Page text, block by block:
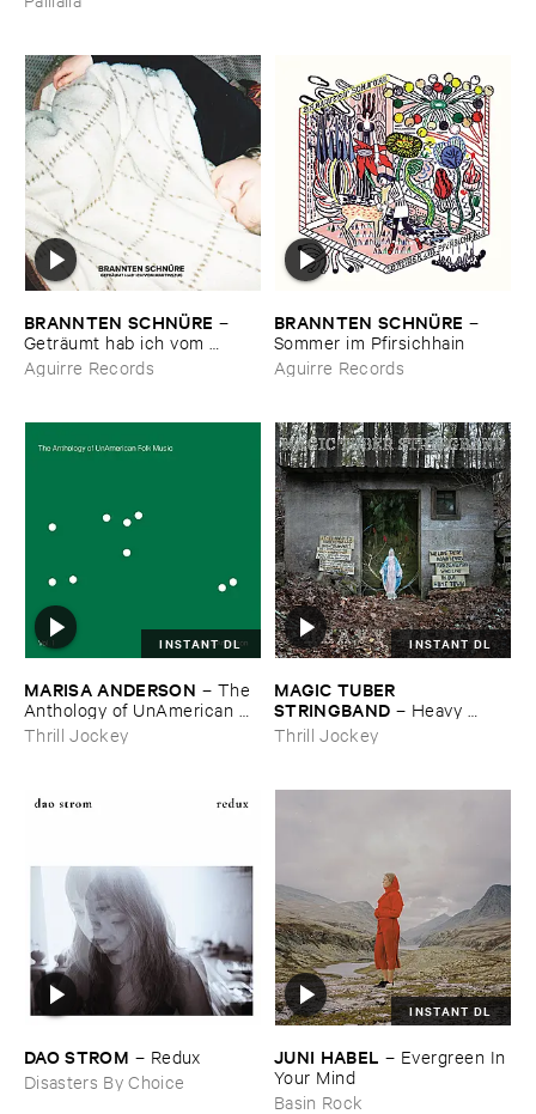
BRANNTEN ​SCHNÜ​RE –
Geträ​umt ​hab ​ich ​vom ​
Martinszug
Aguirre Records
BRANNTEN ​SCHNÜ​RE –
Sommer ​im ​Pfirsichhain
Aguirre Records
INSTANT DL
MARISA ​ANDERSON – The ​
Anthology ​of ​UnAmerican ​
Folk ​Music
Thrill Jockey
INSTANT DL
MAGIC ​TUBER ​
STRINGBAND – Heavy ​
Water
Thrill Jockey
DAO ​STROM – Redux
Disasters By Choice
INSTANT DL
JUNI ​HABEL – Evergreen ​In ​
Your ​Mind
Basin Rock